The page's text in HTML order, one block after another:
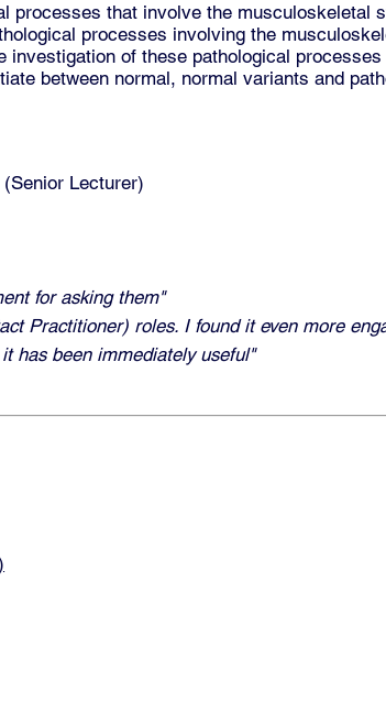
processes that involve the musculoskeletal
processes involving the
of these pathological processes
between normal, normal variants and
Lecturer)
for asking them"
Practitioner) roles. I found it even more
has been immediately useful"